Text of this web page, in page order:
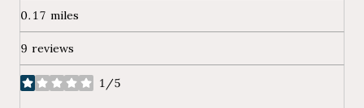
0.17 miles
9 reviews
1/5
stars